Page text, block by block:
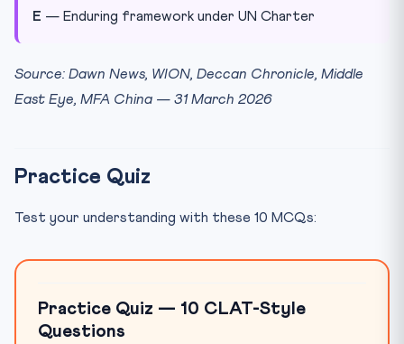
E — Enduring framework under UN Charter
Source: Dawn News, WION, Deccan Chronicle, Middle
East Eye, MFA China — 31 March 2026
Practice Quiz
Test your understanding with these 10 MCQs:
Practice Quiz — 10 CLAT-Style
Questions